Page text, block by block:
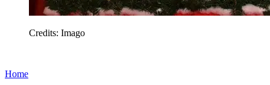
Credits: Imago
Home